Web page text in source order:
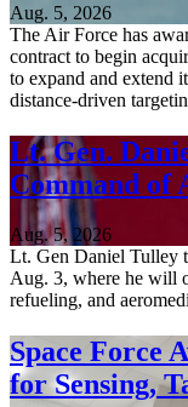
Aug. 5, 2026
The Air Force has
contract to begin
to expand and extend
distance-driven
Lt. Gen.
Command of
Aug. 5, 2026
Lt. Gen Daniel Tulley
Aug. 3, where he will
refueling, and
Space Force
for Sensing,